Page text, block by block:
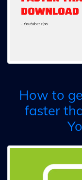
How to
faster